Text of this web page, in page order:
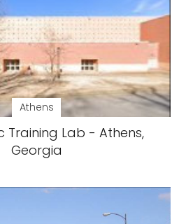
Athens
Training Lab - Athens,
Georgia